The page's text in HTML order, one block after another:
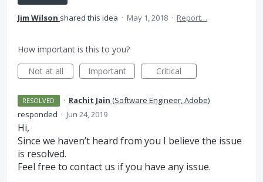
Jim Wilson shared this idea · May 1, 2018 · Report…
How important is this to you?
Not at all
Important Critical
RESOLVED · Rachit Jain (Software Engineer, Adobe)
responded · Jun 24, 2019
Hi,
Since we haven’t heard from you I believe the issue
is resolved.
Feel free to contact us if you have any issue.